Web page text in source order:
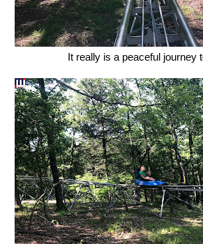
It really is a peaceful journey